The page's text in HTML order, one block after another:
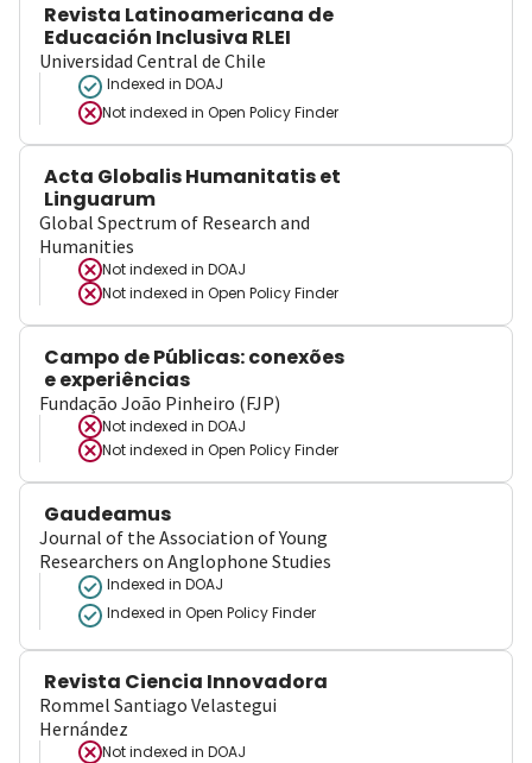
Revista Latinoamericana de
Educación Inclusiva RLEI
Universidad Central de Chile
Indexed in DOAJ
Not indexed in Open Policy Finder
Acta Globalis Humanitatis et
Linguarum
Global Spectrum of Research and
Humanities
Not indexed in DOAJ
Not indexed in Open Policy Finder
Campo de Públicas: conexões
e experiências
Fundação João Pinheiro (FJP)
Not indexed in DOAJ
Not indexed in Open Policy Finder
Gaudeamus
Journal of the Association of Young
Researchers on Anglophone Studies
Indexed in DOAJ
Indexed in Open Policy Finder
Revista Ciencia Innovadora
Rommel Santiago Velastegui
Hernández
Not indexed in DOAJ